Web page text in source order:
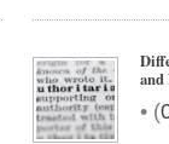
• (